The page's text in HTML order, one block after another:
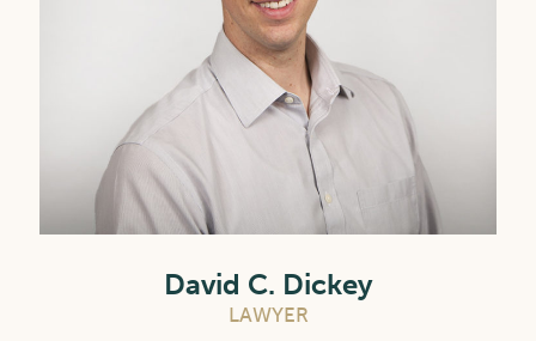
David C. Dickey
LAWYER